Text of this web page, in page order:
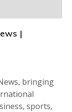
|
bringing
sports,